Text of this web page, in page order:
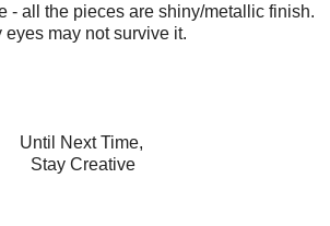
- all the pieces are shiny/metallic finish.
eyes may not survive it.
Until Next Time,
Stay Creative